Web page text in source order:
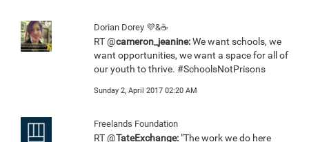
Dorian Dorey 💜&☕
RT @cameron_jeanine:We want schools, we
want opportunities, we want a space for all of
our youth to thrive. #SchoolsNotPrisons
Sunday 2, April 2017 02:20 AM
Freelands Foundation
RT @TateExchange: "The work we do here